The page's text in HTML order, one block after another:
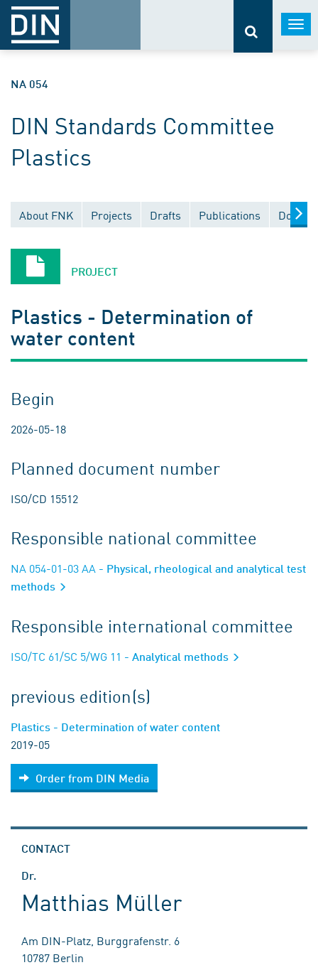
NA 054
DIN Standards Committee
Plastics
About FNK Projects Drafts Publications
PROJECT
Plastics - Determination of
water content
Begin
2026-05-18
Planned document number
ISO/CD 15512
Responsible national committee
NA 054-01-03 AA - Physical, rheological and analytical test
methods
Responsible international committee
ISO/TC 61/SC 5/WG 11 - Analytical methods
previous edition(s)
Plastics - Determination of water content
2019-05
Order from DIN Media
CONTACT
Dr.
Matthias Müller
Am DIN-Platz, Burggrafenstr. 6
10787 Berlin